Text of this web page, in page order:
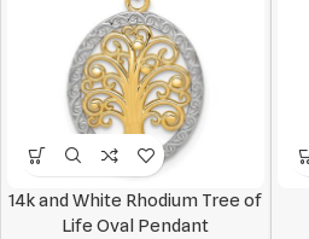
14k and White Rhodium Tree of
Life Oval Pendant